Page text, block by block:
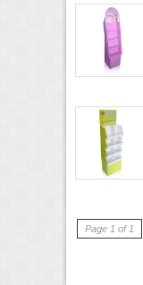
Page 1 of 1